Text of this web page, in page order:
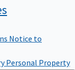
Notice to
Personal Property